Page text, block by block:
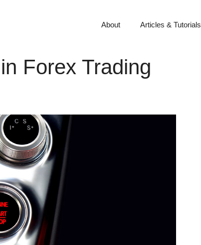
About Articles & Tutorials
Forex Trading